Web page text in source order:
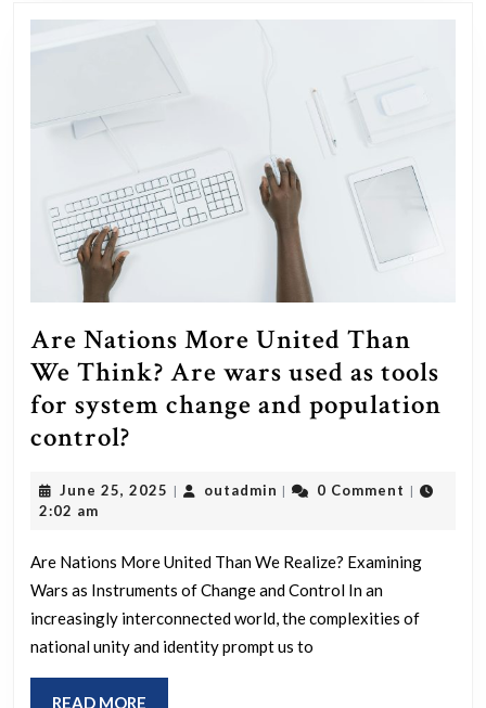
Are Nations More United Than
We Think? Are wars used as tools
for system change and population
control?
More
Than
We
Think?
Are
wars
June 25, 2025 June
| outadmin outadmin
| 0 Comment |
2:02 am
Are Nations More United Than We Realize? Examining
Wars as Instruments of Change and Control In an
increasingly interconnected world, the complexities of
national unity and identity prompt us to
READ MORE